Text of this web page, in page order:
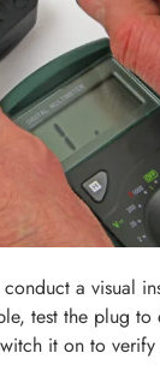
a visual
test the plug
it on to